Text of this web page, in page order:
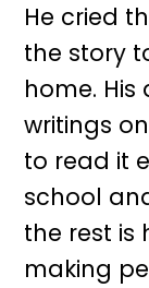
He cried
the story
home.
writings
to read it
school
the rest is
making